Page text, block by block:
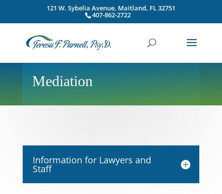
121 W. Sybelia Avenue, Maitland, FL 32751
407-862-2722
Mediation
Information for Lawyers and
Staff